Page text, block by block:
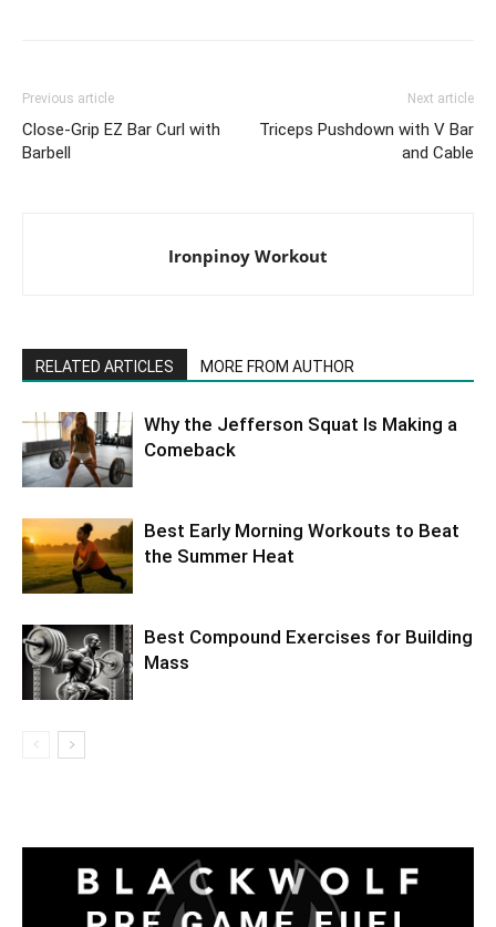
Previous article
Close-Grip EZ Bar Curl with
Barbell
Next article
Triceps Pushdown with V Bar
and Cable
Ironpinoy Workout
RELATED ARTICLES MORE FROM AUTHOR
Why the Jefferson Squat Is Making a
Comeback
Best Early Morning Workouts to Beat
the Summer Heat
Best Compound Exercises for Building
Mass